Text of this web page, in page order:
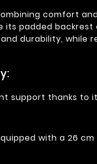
comfort
padded
durability, while
support thanks to
with a 26